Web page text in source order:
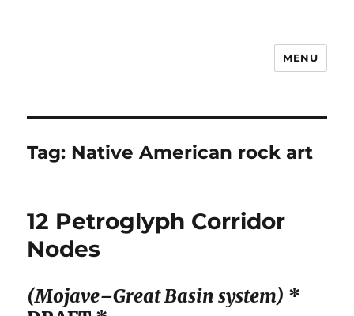
MENU
Tag: Native American rock art
12 Petroglyph Corridor
Nodes
(Mojave–Great Basin system) *